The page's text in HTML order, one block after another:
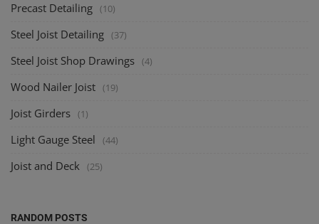
Precast Detailing (10)
Steel Joist Detailing (37)
Steel Joist Shop Drawings (4)
Wood Nailer Joist (19)
Joist Girders (1)
Light Gauge Steel (44)
Joist and Deck (25)
RANDOM POSTS